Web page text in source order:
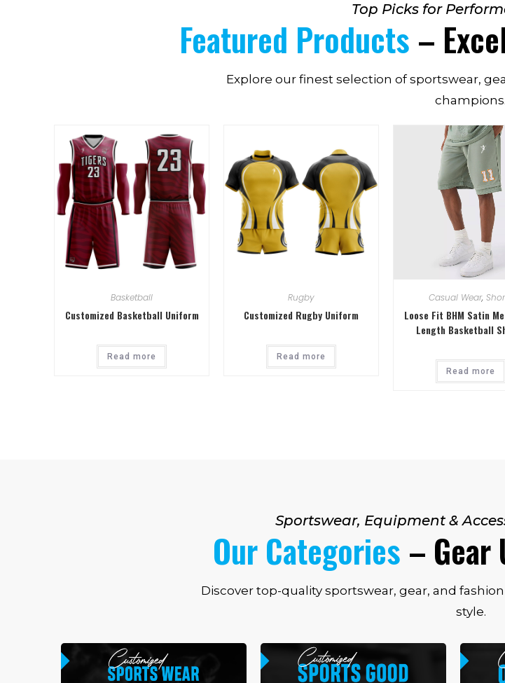
Top Picks for
Featured Products –
Explore our finest selection of sportswear,
champions.
Basketball
Customized Basketball Uniform
Read more
Rugby
Customized Rugby Uniform
Read more
Casual Wear,
Loose Fit BHM Satin
Length Basketball
Read more
Sportswear, Equipment &
Our Categories – Gear
Discover top-quality sportswear, gear, and
style.